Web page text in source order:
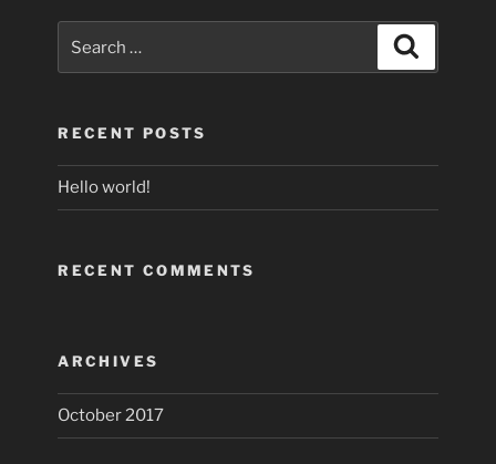
for:
RECENT POSTS
Hello world!
RECENT COMMENTS
ARCHIVES
October 2017